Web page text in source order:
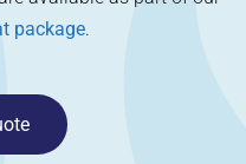
package.